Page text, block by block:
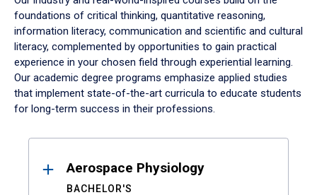
foundations of critical thinking, quantitative reasoning,
information literacy, communication and scientific and cultural
literacy, complemented by opportunities to gain practical
experience in your chosen field through experiential learning.
Our academic degree programs emphasize applied studies
that implement state-of-the-art curricula to educate students
for long-term success in their professions.
ResultsAerospace Physiology
BACHELOR'S